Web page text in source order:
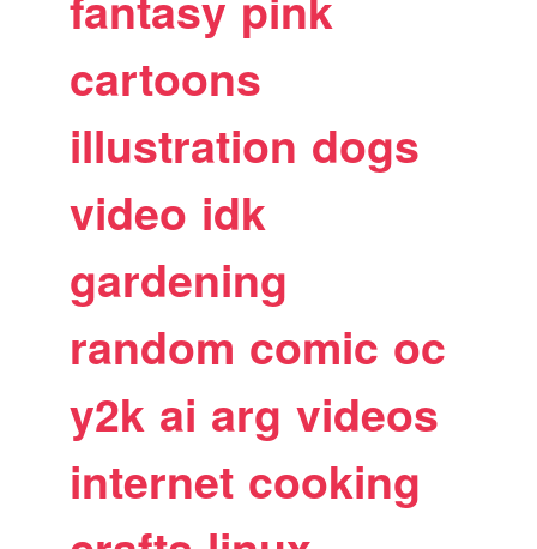
cartoons
illustration dogs
video idk
gardening
random comic oc
y2k ai arg videos
internet cooking